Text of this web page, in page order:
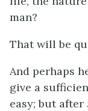
man?
That will be
And perhaps
give a
easy; but